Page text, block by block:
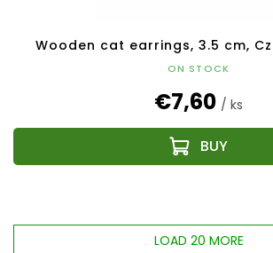
Wooden cat earrings, 3.5 cm,
ON STOCK
€7,60 / ks
LOAD 20 MORE